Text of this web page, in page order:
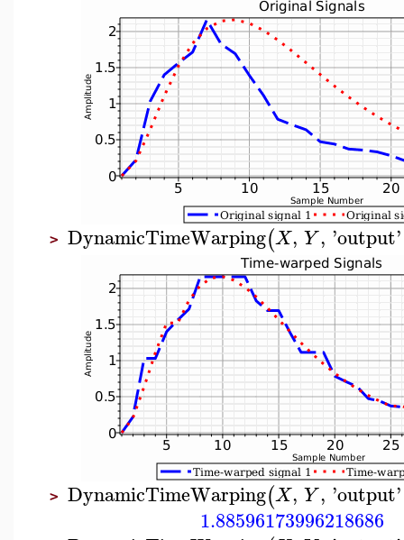
> DynamicTimeWarping(X, Y, 'output'
> DynamicTimeWarping(X, Y, 'output'
1.88596173996218686